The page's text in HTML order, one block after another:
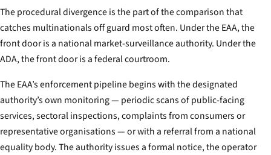
The procedural divergence is the part of the comparison that
catches multinationals off guard most often. Under the EAA, the
front door is a national market-surveillance authority. Under the
ADA, the front door is a federal courtroom.
The EAA’s enforcement pipeline begins with the designated
authority’s own monitoring — periodic scans of public-facing
services, sectoral inspections, complaints from consumers or
representative organisations — or with a referral from a national
equality body. The authority issues a formal notice, the operator